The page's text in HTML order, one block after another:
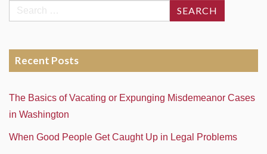
Search
for:
Recent Posts
The Basics of Vacating or Expunging Misdemeanor Cases
in Washington
When Good People Get Caught Up in Legal Problems